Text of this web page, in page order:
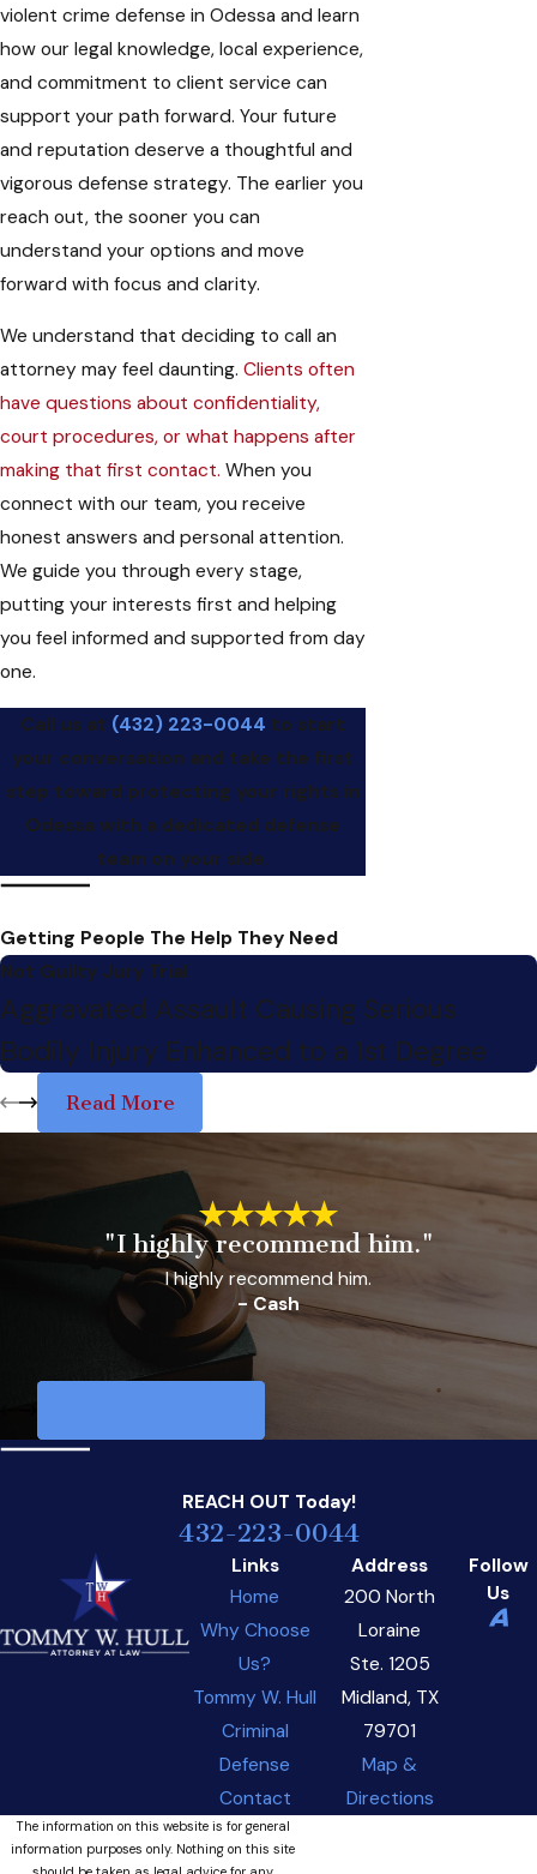
violent crime defense in Odessa and learn
how our legal knowledge, local experience,
and commitment to client service can
support your path forward. Your future
and reputation deserve a thoughtful and
vigorous defense strategy. The earlier you
reach out, the sooner you can
understand your options and move
forward with focus and clarity.
We understand that deciding to call an
attorney may feel daunting. Clients often
have questions about confidentiality,
court procedures, or what happens after
making that first contact. When you
connect with our team, you receive
honest answers and personal attention.
We guide you through every stage,
putting your interests first and helping
you feel informed and supported from day
one.
Call us at (432) 223-0044 to start
your conversation and take the first
step toward protecting your rights in
Odessa with a dedicated defense
team on your side.
Getting People The Help They Need
Not Guilty Jury Trial
Aggravated Assault Causing Serious
Bodily Injury Enhanced to a 1st Degree
Read More
"I highly recommend him."
I highly recommend him.
- Cash
REACH OUT Today!
432-223-0044
Links
Home
Why Choose
Us?
Tommy W. Hull
Criminal
Defense
Contact
Address
200 North
Loraine
Ste. 1205
Midland, TX
79701
Map &
Directions
Follow
Us
The information on this website is for general
information purposes only. Nothing on this site